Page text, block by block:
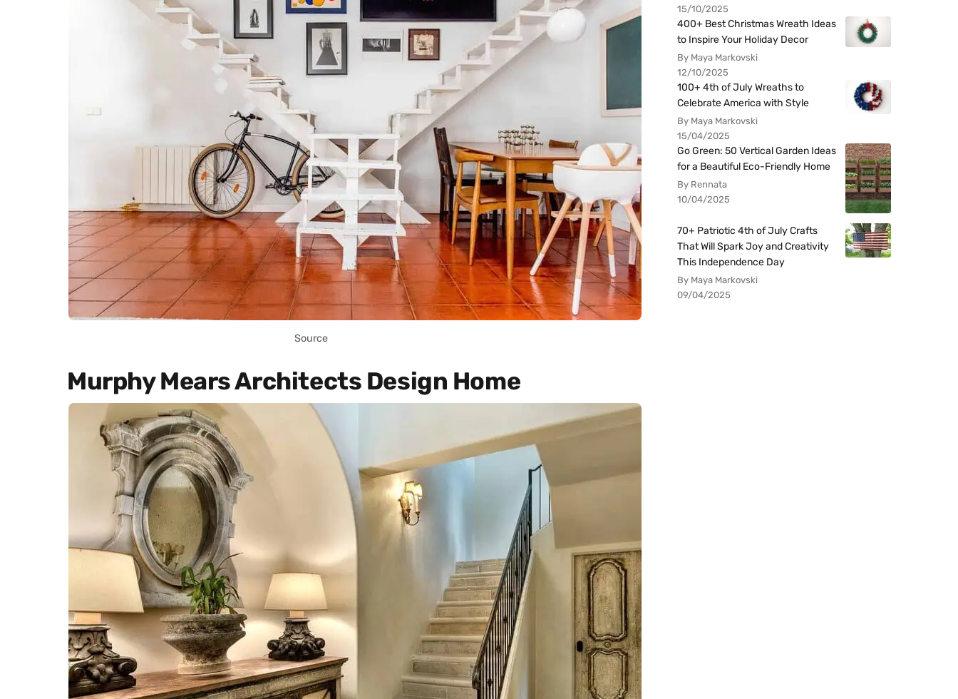
Source
Murphy Mears Architects Design Home
15/10/2025
400+ Best Christmas Wreath Ideas
to Inspire Your Holiday Decor
By Maya Markovski
12/10/2025
100+ 4th of July Wreaths to
Celebrate America with Style
By Maya Markovski
15/04/2025
Go Green: 50 Vertical Garden Ideas
for a Beautiful Eco-Friendly Home
By Rennata
10/04/2025
70+ Patriotic 4th of July Crafts
That Will Spark Joy and Creativity
This Independence Day
By Maya Markovski
09/04/2025